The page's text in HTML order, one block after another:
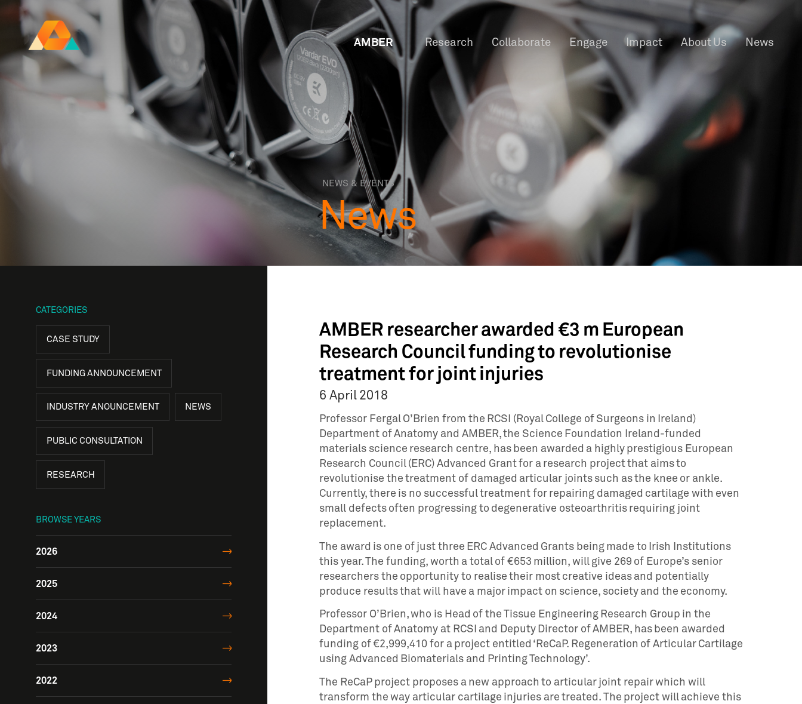
AMBER Research Collaborate Engage Impact About Us News
Research Ireland Centre for
Advanced Materials and
BioEngineering Research
Staff Information Privacy
NEWS & EVENTS
News
CATEGORIES
CASE STUDY
FUNDING ANNOUNCEMENT
INDUSTRY ANOUNCEMENT NEWS
PUBLIC CONSULTATION
RESEARCH
BROWSE YEARS
2026
2025
2024
2023
2022
AMBER researcher awarded €3 m European
Research Council funding to revolutionise
treatment for joint injuries
6 April 2018
Professor Fergal O’Brien from the RCSI (Royal College of Surgeons in Ireland)
Department of Anatomy and AMBER, the Science Foundation Ireland-funded
materials science research centre, has been awarded a highly prestigious European
Research Council (ERC) Advanced Grant for a research project that aims to
revolutionise the treatment of damaged articular joints such as the knee or ankle.
Currently, there is no successful treatment for repairing damaged cartilage with even
small defects often progressing to degenerative osteoarthritis requiring joint
replacement.
The award is one of just three ERC Advanced Grants being made to Irish Institutions
this year. The funding, worth a total of €653 million, will give 269 of Europe’s senior
researchers the opportunity to realise their most creative ideas and potentially
produce results that will have a major impact on science, society and the economy.
Professor O’Brien, who is Head of the Tissue Engineering Research Group in the
Department of Anatomy at RCSI and Deputy Director of AMBER, has been awarded
funding of €2,999,410 for a project entitled ‘ReCaP. Regeneration of Articular Cartilage
using Advanced Biomaterials and Printing Technology’.
The ReCaP project proposes a new approach to articular joint repair which will
transform the way articular cartilage injuries are treated. The project will achieve this